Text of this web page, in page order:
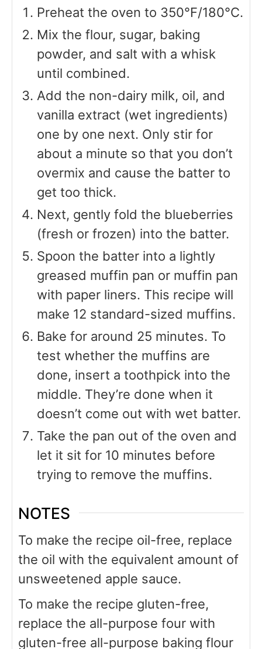
Preheat the oven to 350°F/180°C.
Mix the flour, sugar, baking
powder, and salt with a whisk
until combined.
Add the non-dairy milk, oil, and
vanilla extract (wet ingredients)
one by one next. Only stir for
about a minute so that you don’t
overmix and cause the batter to
get too thick.
Next, gently fold the blueberries
(fresh or frozen) into the batter.
Spoon the batter into a lightly
greased muffin pan or muffin pan
with paper liners. This recipe will
make 12 standard-sized muffins.
Bake for around 25 minutes. To
test whether the muffins are
done, insert a toothpick into the
middle. They’re done when it
doesn’t come out with wet batter.
Take the pan out of the oven and
let it sit for 10 minutes before
trying to remove the muffins.
NOTES
To make the recipe oil-free, replace
the oil with the equivalent amount of
unsweetened apple sauce.
To make the recipe gluten-free,
replace the all-purpose four with
gluten-free all-purpose baking flour